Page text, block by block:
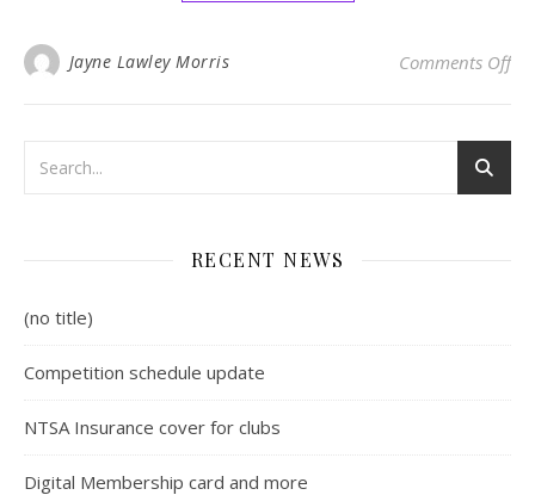
Jayne Lawley Morris Comments Offon
RECENT NEWS
(no title)
Competition schedule update
NTSA Insurance cover for clubs
Digital Membership card and more